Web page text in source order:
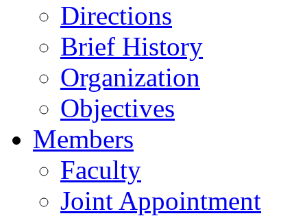
Directions
Brief History
Organization
Objectives
Members
Faculty
Joint Appointment